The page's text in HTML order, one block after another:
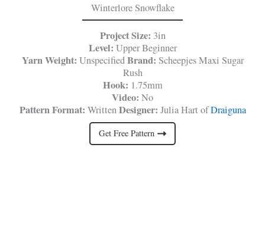
Winterlore Snowflake
Project Size: 3in
Level: Upper Beginner
Yarn Weight: UnspecifiedBrand: Scheepjes Maxi Sugar
Rush
Hook: 1.75mm
Video: No
Pattern Format: WrittenDesigner: Julia Hart ofDraiguna
Get Free Pattern